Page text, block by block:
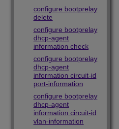
configure bootprelay
delete
configure bootprelay
dhcp-agent
information check
configure bootprelay
dhcp-agent
information circuit-id
port-information
configure bootprelay
dhcp-agent
information circuit-id
vlan-information